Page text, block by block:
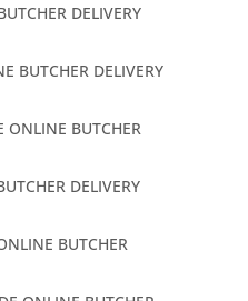
DELIVERY
BUTCHER DELIVERY
ONLINE BUTCHER
DELIVERY
BUTCHER